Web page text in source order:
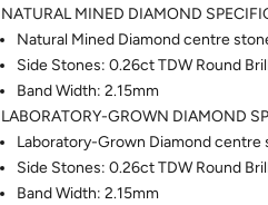
NATURAL MINED DIAMOND
Natural Mined Diamond centre
Side Stones: 0.26ct TDW Round
Band Width: 2.15mm
LABORATORY-GROWN DIAMOND
Laboratory-Grown Diamond
Side Stones: 0.26ct TDW Round
Band Width: 2.15mm